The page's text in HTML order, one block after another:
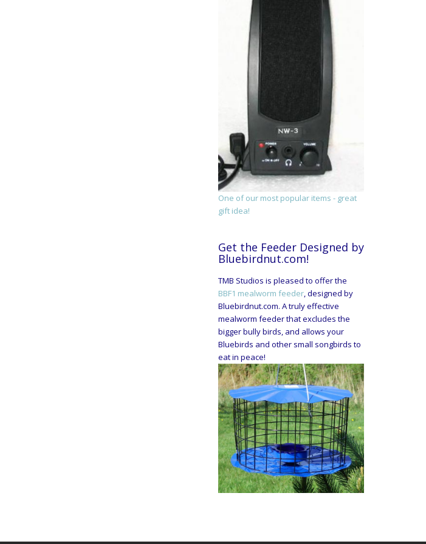
One of our most popular items - great
gift idea!
Get the Feeder Designed by
Bluebirdnut.com!
TMB Studios is pleased to offer the
BBF1 mealworm feeder, designed by
Bluebirdnut.com. A truly effective
mealworm feeder that excludes the
bigger bully birds, and allows your
Bluebirds and other small songbirds to
eat in peace!